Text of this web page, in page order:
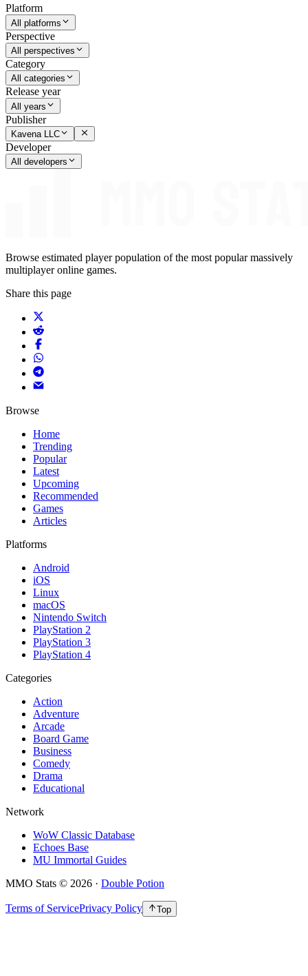
Platform
All platforms
Perspective
All perspectives
Category
All categories
Release year
All years
Publisher
Kavena LLC
Developer
All developers
Browse estimated player population of the most popular massively
multiplayer online games.
Share this page
Browse
Home
Trending
Popular
Latest
Upcoming
Recommended
Games
Articles
Platforms
Android
iOS
Linux
macOS
Nintendo Switch
PlayStation 2
PlayStation 3
PlayStation 4
Categories
Action
Adventure
Arcade
Board Game
Business
Comedy
Drama
Educational
Network
WoW Classic Database
Echoes Base
MU Immortal Guides
MMO Stats © 2026 · Double Potion
Terms of ServicePrivacy Policy Top